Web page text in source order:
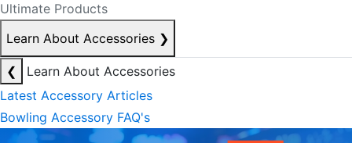
Ultimate Products
Learn About Accessories ❯
❮
Learn About Accessories
Latest Accessory Articles
Bowling Accessory FAQ's